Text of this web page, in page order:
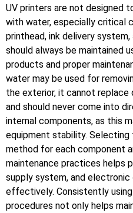
UV printers are not designed
with water, especially critical
printhead, ink delivery
should always be maintained
products and proper
water may be used for
the exterior, it cannot replace
and should never come into
internal components, as this
equipment stability.
method for each component
maintenance practices helps
supply system, and
effectively. Consistently
procedures not only helps